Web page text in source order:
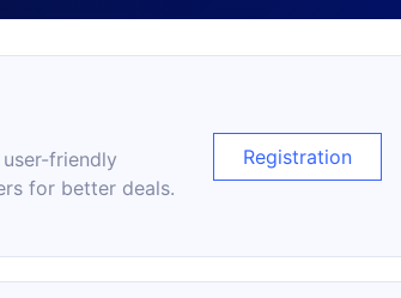
friendly
for better deals.
Registration